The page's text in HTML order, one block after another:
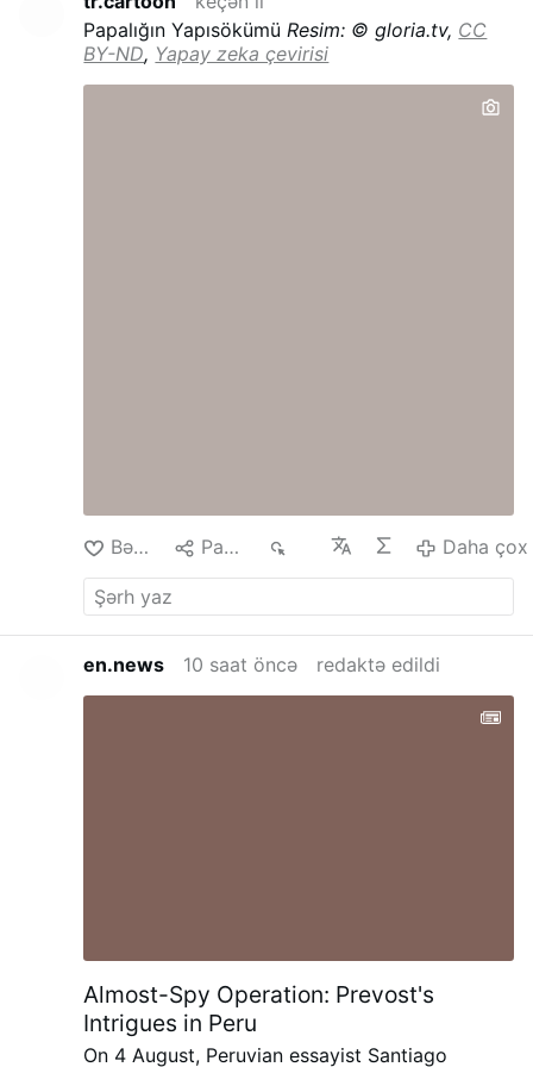
Papalığın Yapısökümü Resim: © gloria.tv, CC
BY-ND, Yapay zeka çevirisi
Bəyən Paylaş Daha çox
en.news 10 saat öncə redaktə edildi
Almost-Spy Operation: Prevost's
Intrigues in Peru
On 4 August, Peruvian essayist Santiago